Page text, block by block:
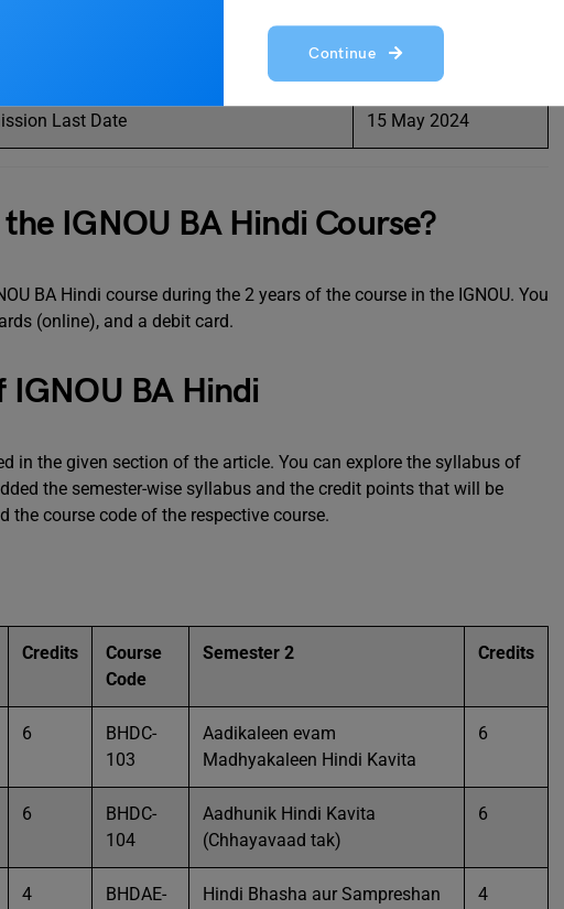
Continue
Date 25 May 2024
Last Date 15 May 2024
IGNOU BA Hindi Course?
BA Hindi course during the 2 years of the course in the IGNOU. You
(online), and a debit card.
IGNOU BA Hindi
in the given section of the article. You can explore the syllabus of
the semester-wise syllabus and the credit points that will be
the course code of the respective course.
Credits
Course
Code
Semester 2 Credits
6
BHDC-
103
Aadikaleen evam
Madhyakaleen Hindi Kavita
6
6
BHDC-
104
Aadhunik Hindi Kavita
(Chhayavaad tak)
6
4
BHDAE-
Hindi Bhasha aur Sampreshan 4